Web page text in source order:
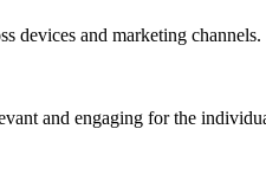
devices and marketing channels.
and engaging for the